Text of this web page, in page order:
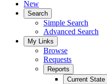
New
Search
Simple Search
Advanced Search
My Links
Browse
Requests
Reports
Current State